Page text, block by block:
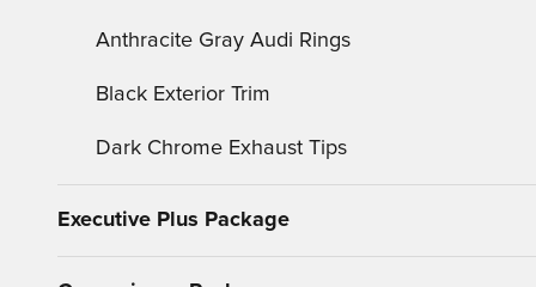
Anthracite Gray Audi Rings
Black Exterior Trim
Dark Chrome Exhaust Tips
Executive Plus Package